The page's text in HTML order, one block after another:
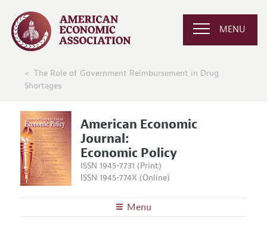
MENU
The Role of Government Reimbursement in Drug
Shortages
American Economic
Journal:
Economic Policy
ISSN 1945-7731 (Print)
ISSN 1945-774X (Online)
Menu